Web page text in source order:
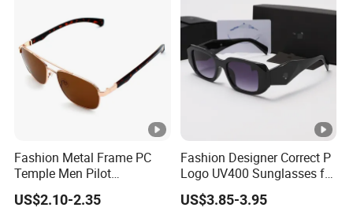
Fashion Metal Frame PC
Temple Men Pilot
Sunglasses China Hot-Sale
Polarized Sunglasses
US$2.10-2.35
Fashion Designer Correct P
Logo UV400 Sunglasses for
Women
US$3.85-3.95